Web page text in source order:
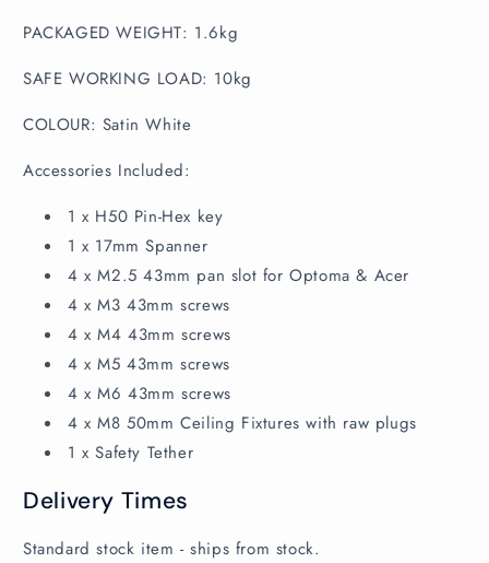
PACKAGED WEIGHT: 1.6kg
SAFE WORKING LOAD: 10kg
COLOUR: Satin White
Accessories Included:
1 x H50 Pin-Hex key
1 x 17mm Spanner
4 x M2.5 43mm pan slot for Optoma & Acer
4 x M3 43mm screws
4 x M4 43mm screws
4 x M5 43mm screws
4 x M6 43mm screws
4 x M8 50mm Ceiling Fixtures with raw plugs
1 x Safety Tether
Delivery Times
Standard stock item - ships from stock.